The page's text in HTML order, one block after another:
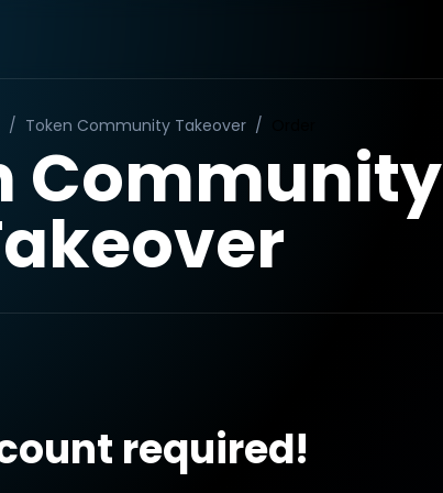
/ Token Community Takeover /
Community
required!